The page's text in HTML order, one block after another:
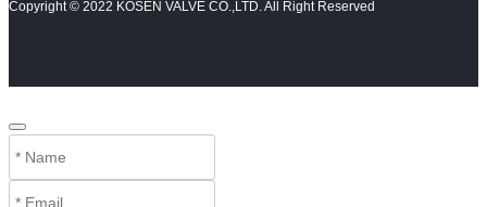
Copyright © 2022 KOSEN VALVE CO.,LTD. All Right Reserved